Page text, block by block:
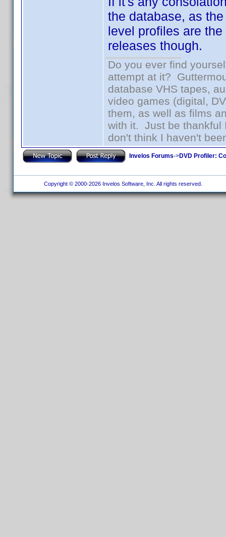
the database, as
level profiles are
releases though.
Do you ever find
attempt at it?
database VHS tapes,
video games (digital,
them, as well as films
with it. Just be thankful
don't think I haven't
Invelos Forums->DVD Profiler:
Copyright © 2000-2026 Invelos Software, Inc. All rights reserved.